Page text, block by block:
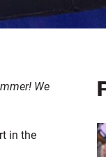
We
in the